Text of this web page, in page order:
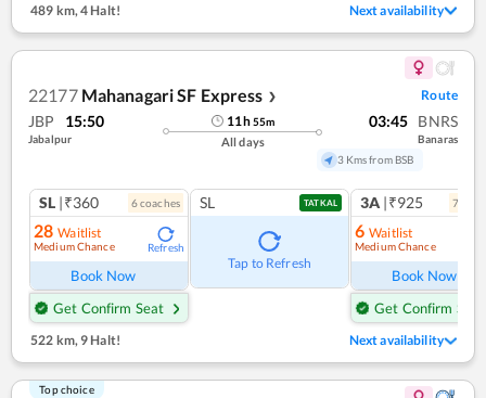
489 km, 4 Halt! Next availability
22177 Mahanagari SF Express ❯ Route
JBP 15:50
Jabalpur
11h55m
All days
03:45 BNRS
Banaras
3 Kms from BSB
SL |₹360 6coaches
28 Waitlist
Medium Chance Refresh
Book Now
Get Confirm Seat
SL TATKAL
Tap to Refresh
3A |₹925 7
6 Waitlist
Medium Chance
Book Now
Get Confirm Seat
522 km,9 Halt! Next availability
Top choice